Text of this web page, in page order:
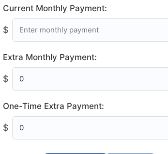
Current Monthly Payment:
$
Extra Monthly Payment:
$
One-Time Extra Payment:
$